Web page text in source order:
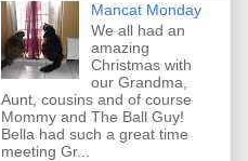
Mancat Monday
We all had an
amazing
Christmas with
our Grandma,
Aunt, cousins and of course
Mommy and The Ball Guy!
Bella had such a great time
meeting Gr...